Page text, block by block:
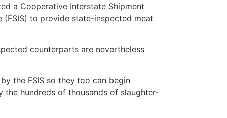
a Cooperative Interstate Shipment
(FSIS) to provide state-inspected meat
counterparts are nevertheless
the FSIS so they too can begin
hundreds of thousands of slaughter-